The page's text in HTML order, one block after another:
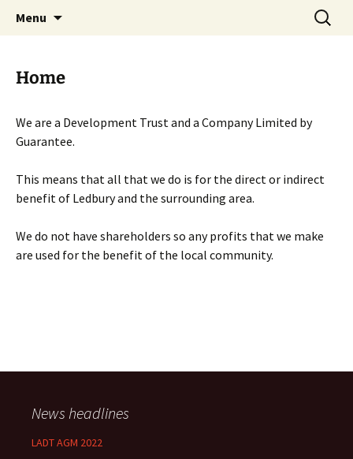
Menu
Search
for:
Home
We are a Development Trust and a Company Limited by
Guarantee.
This means that all that we do is for the direct or indirect
benefit of Ledbury and the surrounding area.
We do not have shareholders so any profits that we make
are used for the benefit of the local community.
News headlines
LADT AGM 2022